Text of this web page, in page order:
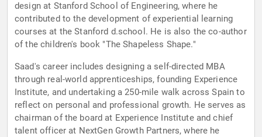
design at Stanford School of Engineering, where he
contributed to the development of experiential learning
courses at the Stanford d.school. He is also the co-author
of the children's book "The Shapeless Shape."
Saad's career includes designing a self-directed MBA
through real-world apprenticeships, founding Experience
Institute, and undertaking a 250-mile walk across Spain to
reflect on personal and professional growth. He serves as
chairman of the board at Experience Institute and chief
talent officer at NextGen Growth Partners, where he